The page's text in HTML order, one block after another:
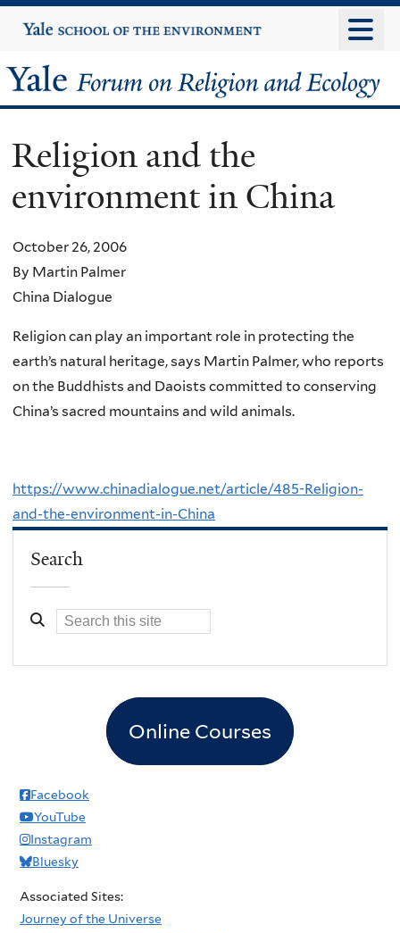
to
content
Yale
University
Yale
Forum
on
Religion
and
Ecology
Religion and the
environment in China
October 26, 2006
By Martin Palmer
China Dialogue
Religion can play an important role in protecting the
earth’s natural heritage, says Martin Palmer, who reports
on the Buddhists and Daoists committed to conserving
China’s sacred mountains and wild animals.
https://www.chinadialogue.net/article/485-Religion-
and-the-environment-in-China
Search
Online Courses
Facebook
YouTube
Instagram
Bluesky
Associated Sites:
Journey of the Universe